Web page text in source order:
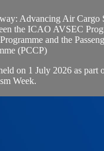
Advancing Air Cargo
the ICAO AVSEC
and the
(PCCP)
on 1 July 2026 as part
Week.